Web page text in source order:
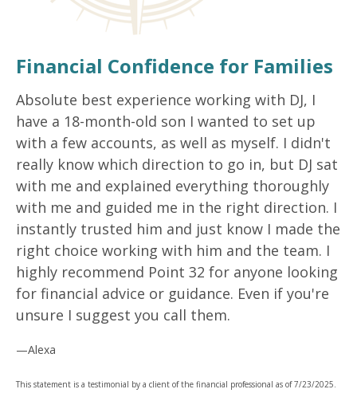
Financial Confidence for Families
Absolute best experience working with DJ, I
have a 18-month-old son I wanted to set up
with a few accounts, as well as myself. I didn't
really know which direction to go in, but DJ sat
with me and explained everything thoroughly
with me and guided me in the right direction. I
instantly trusted him and just know I made the
right choice working with him and the team. I
highly recommend Point 32 for anyone looking
for financial advice or guidance. Even if you're
unsure I suggest you call them.
—Alexa
This statement is a testimonial by a client of the financial professional as of 7/23/2025.